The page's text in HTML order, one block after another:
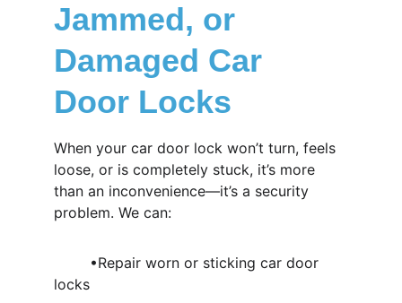
Jammed, or
Damaged Car
Door Locks
When your car door lock won’t turn, feels
loose, or is completely stuck, it’s more
than an inconvenience—it’s a security
problem. We can:
locks